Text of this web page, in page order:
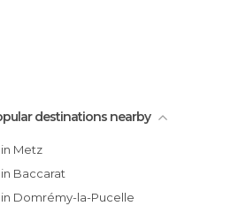
destinations nearby
in Metz
in Baccarat
in Domrémy-la-Pucelle